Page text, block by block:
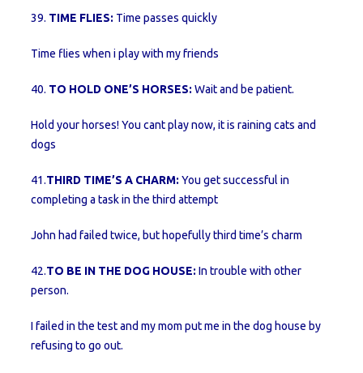
39. TIME FLIES: Time passes quickly
Time flies when i play with my friends
40. TO HOLD ONE’S HORSES: Wait and be patient.
Hold your horses! You cant play now, it is raining cats and
dogs
41.THIRD TIME’S A CHARM: You get successful in
completing a task in the third attempt
John had failed twice, but hopefully third time’s charm
42.TO BE IN THE DOG HOUSE: In trouble with other
person.
I failed in the test and my mom put me in the dog house by
refusing to go out.